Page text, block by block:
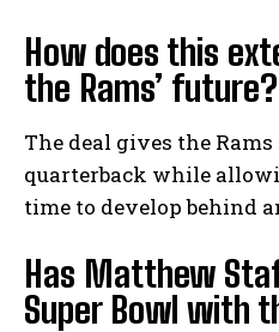
How does this
the Rams’ future?
The deal gives the
quarterback while
time to develop behind
Has Matthew
Super Bowl with